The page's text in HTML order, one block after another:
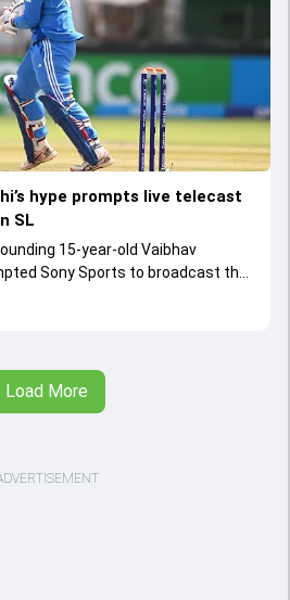
hype prompts live telecast
SL
15-year-old Vaibhav
Sony Sports to broadcast the
live
Load More